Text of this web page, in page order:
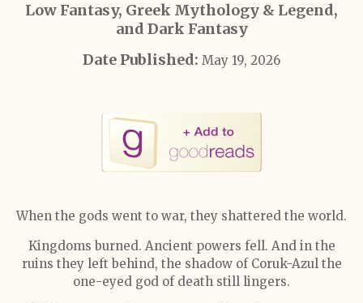
Low Fantasy, Greek Mythology & Legend,
and Dark Fantasy
Date Published: May 19, 2026
When the gods went to war, they shattered the world.
Kingdoms burned. Ancient powers fell. And in the
ruins they left behind, the shadow of Coruk-Azul the
one-eyed god of death still lingers.